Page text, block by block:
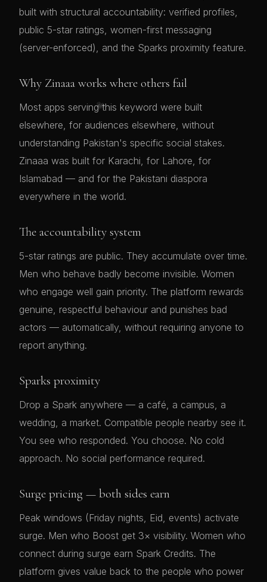
built with structural accountability: verified profiles,
public 5-star ratings, women-first messaging
(server-enforced), and the Sparks proximity feature.
Why Zinaaa works where others fail
Most apps serving this keyword were built
elsewhere, for audiences elsewhere, without
understanding Pakistan's specific social stakes.
Zinaaa was built for Karachi, for Lahore, for
Islamabad — and for the Pakistani diaspora
everywhere in the world.
The accountability system
5-star ratings are public. They accumulate over time.
Men who behave badly become invisible. Women
who engage well gain priority. The platform rewards
genuine, respectful behaviour and punishes bad
actors — automatically, without requiring anyone to
report anything.
Sparks proximity
Drop a Spark anywhere — a café, a campus, a
wedding, a market. Compatible people nearby see it.
You see who responded. You choose. No cold
approach. No social performance required.
Surge pricing — both sides earn
Peak windows (Friday nights, Eid, events) activate
surge. Men who Boost get 3× visibility. Women who
connect during surge earn Spark Credits. The
platform gives value back to the people who power
💗